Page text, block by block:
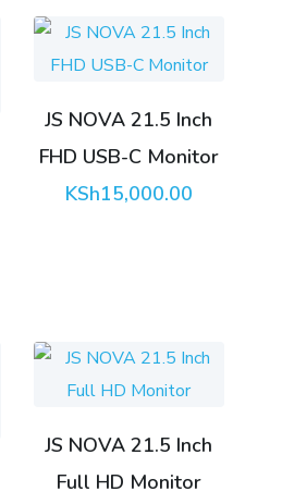
JS NOVA 21.5 Inch
FHD USB-C Monitor
KSh15,000.00
JS NOVA 21.5 Inch
Full HD Monitor